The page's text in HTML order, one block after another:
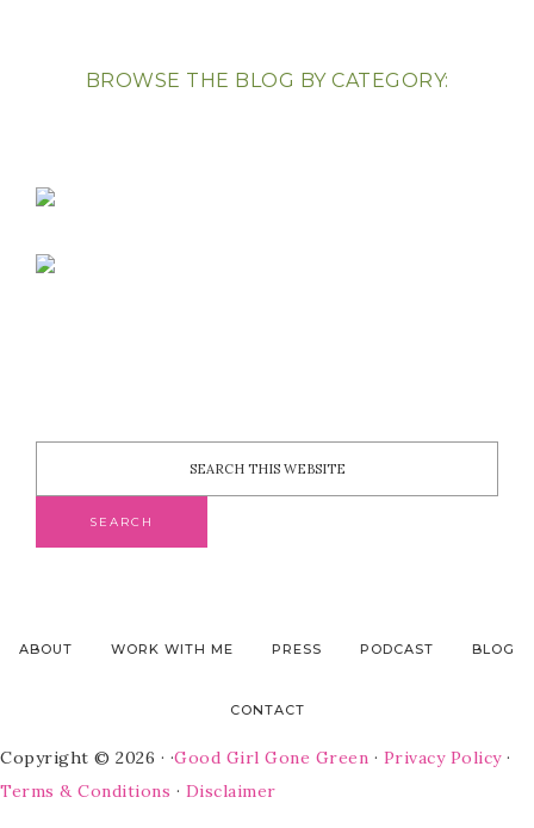
BROWSE THE BLOG BY CATEGORY:
ABOUT WORK WITH ME PRESS PODCAST BLOG
CONTACT
Copyright © 2026 · ·Good Girl Gone Green · Privacy Policy·
Terms & Conditions · Disclaimer